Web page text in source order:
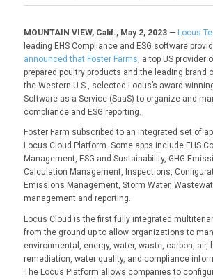
MOUNTAIN VIEW, Calif., May 2, 2023— Locus
leading EHS Compliance and ESG software
announced that Foster Farms, a top US provider
prepared poultry products and the leading brand
the Western U.S., selected Locus’s award-
Software as a Service (SaaS) to organize and
compliance and ESG reporting.
Foster Farm subscribed to an integrated set of
Locus Cloud Platform. Some apps include EHS
Management, ESG and Sustainability, GHG
Calculation Management, Inspections,
Emissions Management, Storm Water,
management and reporting.
Locus Cloud is the first fully integrated
from the ground up to allow organizations to
environmental, energy, water, waste, carbon, air,
remediation, water quality, and compliance
The Locus Platform allows companies to